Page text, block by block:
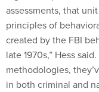
assessments, that
principles of
created by the FBI
late 1970s,” Hess
methodologies,
in both criminal and